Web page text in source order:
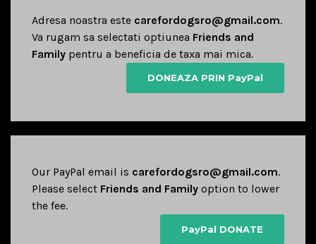
Adresa noastra este carefordogsro@gmail.com.
Va rugam sa selectati optiunea Friends and
Family pentru a beneficia de taxa mai mica.
DONEAZA PRIN PayPal
Our PayPal email is carefordogsro@gmail.com.
Please select Friends and Family option to lower
the fee.
PayPal DONATE